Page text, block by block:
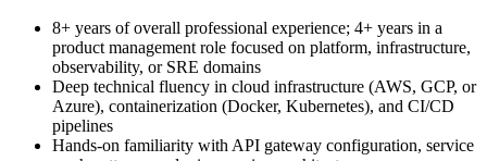
8+ years of overall professional experience; 4+ years in a
product management role focused on platform, infrastructure,
observability, or SRE domains
Deep technical fluency in cloud infrastructure (AWS, GCP, or
Azure), containerization (Docker, Kubernetes), and CI/CD
pipelines
Hands-on familiarity with API gateway configuration, service